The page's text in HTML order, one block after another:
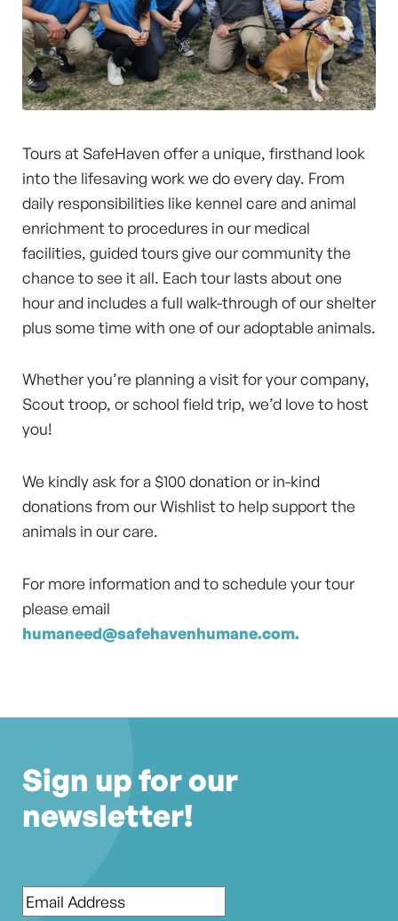
Tours at SafeHaven offer a unique, firsthand look
into the lifesaving work we do every day. From
daily responsibilities like kennel care and animal
enrichment to procedures in our medical
facilities, guided tours give our community the
chance to see it all. Each tour lasts about one
hour and includes a full walk-through of our shelter
plus some time with one of our adoptable animals.
Whether you’re planning a visit for your company,
Scout troop, or school field trip, we’d love to host
you!
We kindly ask for a $100 donation or in-kind
donations from our Wishlist to help support the
animals in our care.
For more information and to schedule your tour
please email
humaneed@safehavenhumane.com.
Sign up for our
newsletter!
Email*